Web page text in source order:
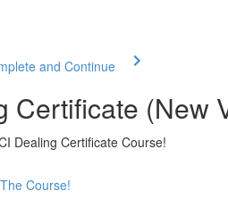
and Continue
Certificate (New
Dealing Certificate Course!
Course!